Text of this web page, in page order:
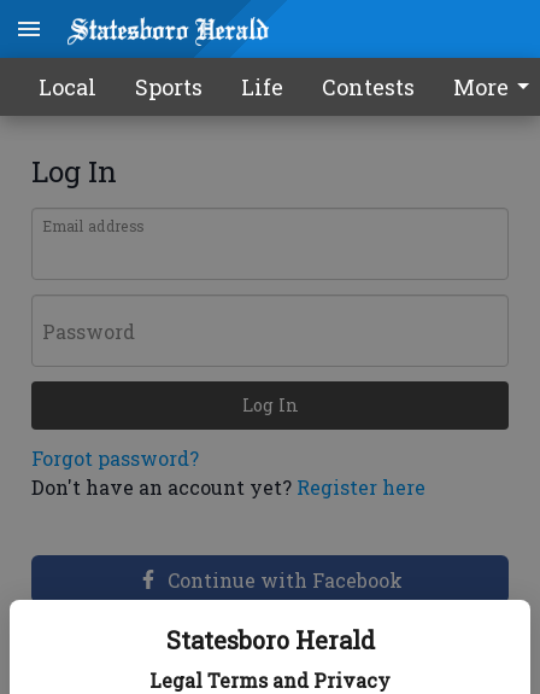
Statesboro Herald
Legal Terms and Privacy
Local Sports Life Contests More
Log In
Email address
Password
Forgot password?
Don't have an account yet? Register here
Log In
Continue with Facebook
Dashboard Help